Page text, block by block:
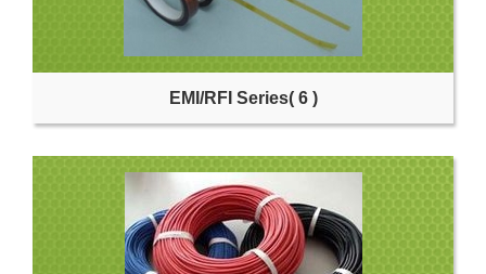
EMI/RFI Series( 6 )